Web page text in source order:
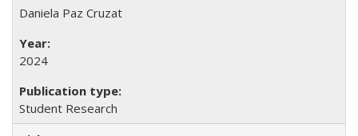
Daniela Paz Cruzat
2024
Student Research